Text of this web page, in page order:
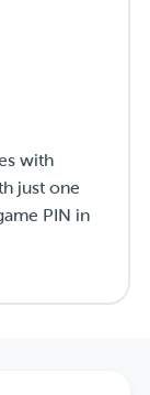
with
just one
PIN in